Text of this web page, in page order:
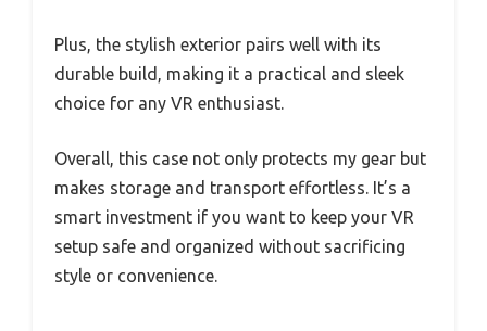
Plus, the stylish exterior pairs well with its
durable build, making it a practical and sleek
choice for any VR enthusiast.
Overall, this case not only protects my gear but
makes storage and transport effortless. It’s a
smart investment if you want to keep your VR
setup safe and organized without sacrificing
style or convenience.